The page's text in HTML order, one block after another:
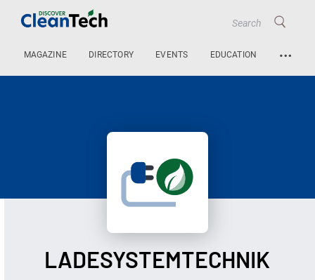
MAGAZINE DIRECTORY EVENTS EDUCATION …
LADESYSTEMTECHNIK